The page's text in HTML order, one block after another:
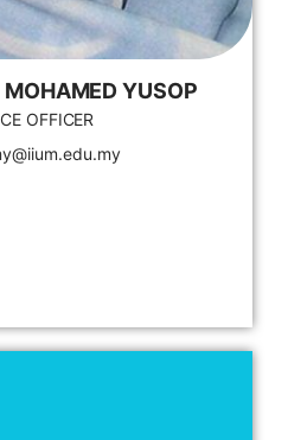
YUSOP
OFFICER